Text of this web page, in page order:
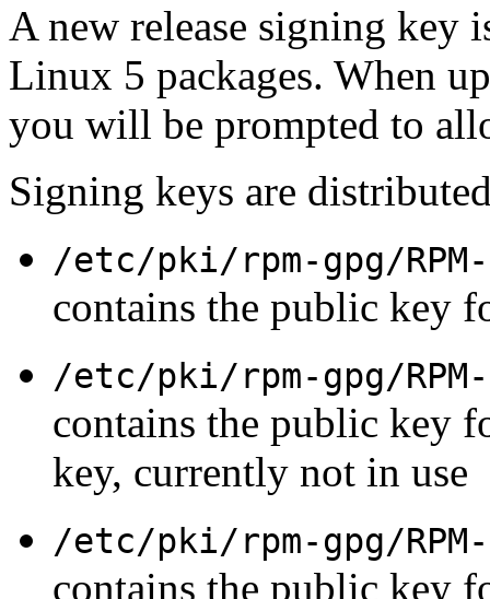
A new release signing key
Linux 5 packages. When
you will be prompted to
Signing keys are
/etc/pki/rpm-gpg/
contains the public key
/etc/pki/rpm-gpg/
contains the public key
key, currently not in use
/etc/pki/rpm-gpg/RPM-
contains the public key